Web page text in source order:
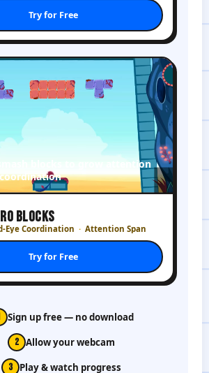
Try for Free
blocks to grow attention
BLOCKS
Eye Coordination Attention Span
Try for Free
Sign up free — no download
2 Allow your webcam
3 Play & watch progress